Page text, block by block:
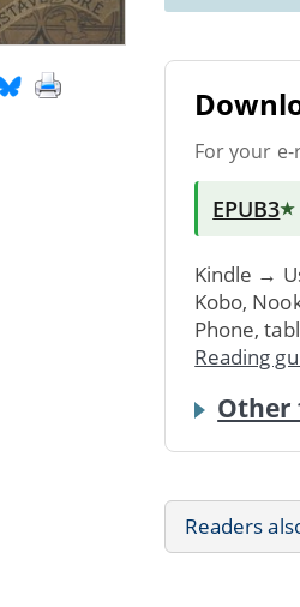
For your
EPUB3★
Kindle →
Kobo,
Phone,
Reading
Other
Readers